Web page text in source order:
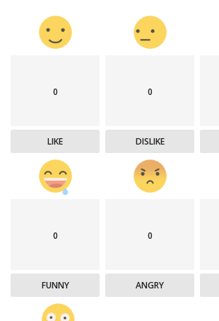
0
LIKE
0
DISLIKE
0
FUNNY
0
ANGRY